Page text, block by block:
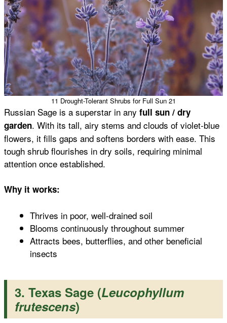
11 Drought-Tolerant Shrubs for Full Sun 21
Russian Sage is a superstar in any full sun / dry
garden. With its tall, airy stems and clouds of violet-blue
flowers, it fills gaps and softens borders with ease. This
tough shrub flourishes in dry soils, requiring minimal
attention once established.
Why it works:
Thrives in poor, well-drained soil
Blooms continuously throughout summer
Attracts bees, butterflies, and other beneficial
insects
3. Texas Sage (Leucophyllum
frutescens)